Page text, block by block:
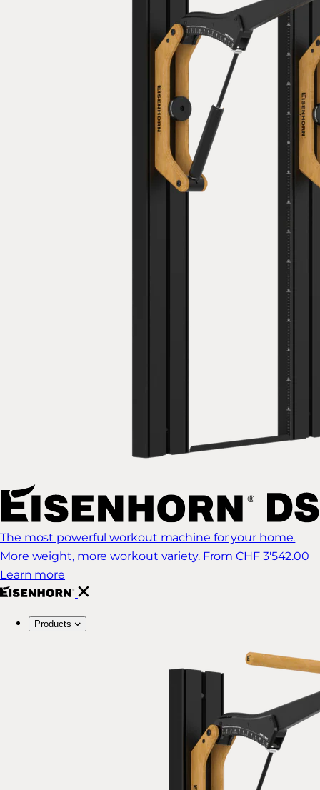
The most powerful workout machine for your home.
More weight, more workout variety. From CHF 3'542.00
Learn more
Products